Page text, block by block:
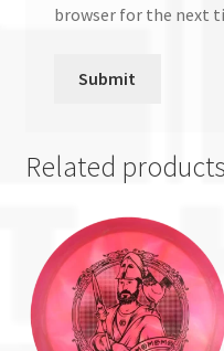
browser for the next
Related products